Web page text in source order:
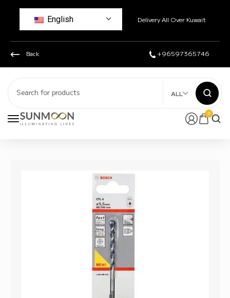
English Delivery All Over Kuwait
Back +96597365746
0
ALL